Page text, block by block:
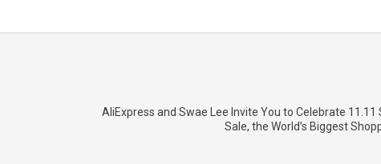
AliExpress and Swae Lee Invite You to Celebrate 11.11
Sale, the World’s Biggest